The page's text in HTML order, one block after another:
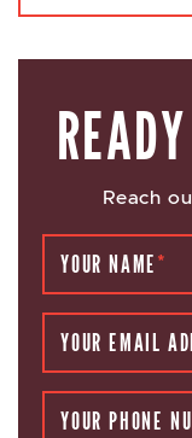
Reach
YOUR NAME*
YOUR EMAIL
YOUR PHONE